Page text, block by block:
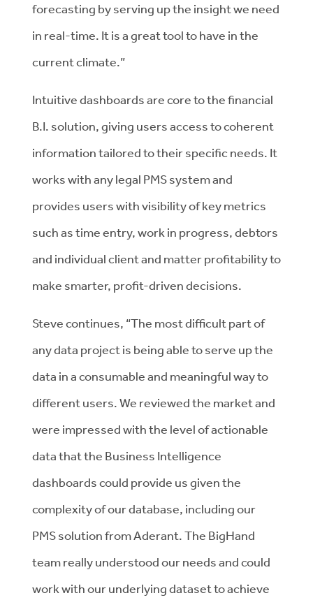
forecasting by serving up the insight we need
in real-time. It is a great tool to have in the
current climate.”
Intuitive dashboards are core to the financial
B.I. solution, giving users access to coherent
information tailored to their specific needs. It
works with any legal PMS system and
provides users with visibility of key metrics
such as time entry, work in progress, debtors
and individual client and matter profitability to
make smarter, profit-driven decisions.
Steve continues, “The most difficult part of
any data project is being able to serve up the
data in a consumable and meaningful way to
different users. We reviewed the market and
were impressed with the level of actionable
data that the Business Intelligence
dashboards could provide us given the
complexity of our database, including our
PMS solution from Aderant. The BigHand
team really understood our needs and could
work with our underlying dataset to achieve